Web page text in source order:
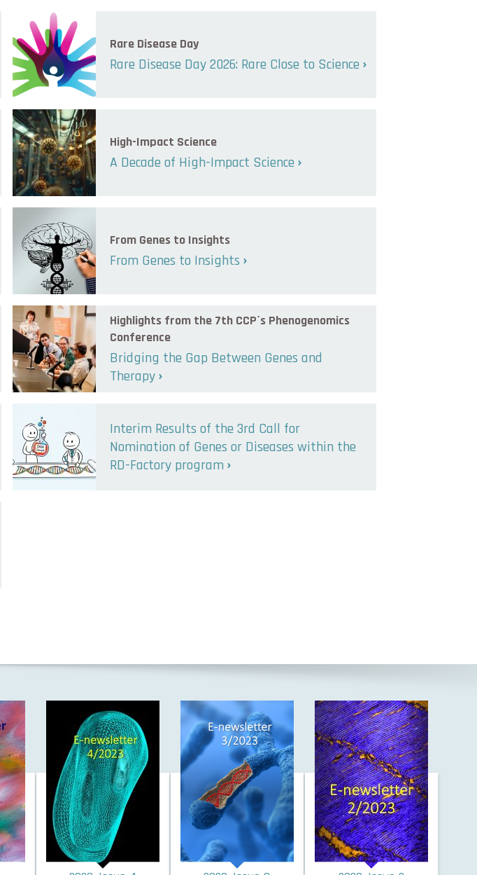
Rare Disease Day
Rare Disease Day 2026: Rare Close to Science
High-Impact Science
A Decade of High-Impact Science
From Genes to Insights
From Genes to Insights
Highlights from the 7th CCP´s Phenogenomics
Conference
Bridging the Gap Between Genes and
Therapy
Interim Results of the 3rd Call for
Nomination of Genes or Diseases within the
RD-Factory program